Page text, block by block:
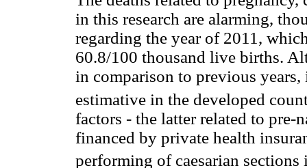
in this research are alarming,
regarding the year of 2011,
60.8/100 thousand live births.
in comparison to previous
estimative in the developed
factors - the latter related to pre-
financed by private health
performing of caesarian sections